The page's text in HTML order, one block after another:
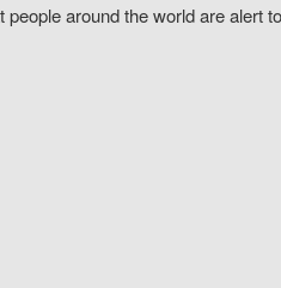
around the world are alert